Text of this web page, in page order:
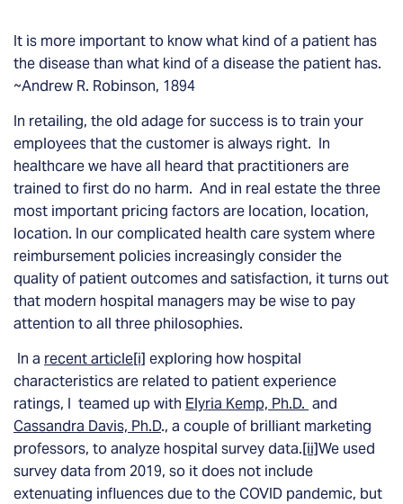
It is more important to know what kind of a patient has
the disease than what kind of a disease the patient has.
~Andrew R. Robinson, 1894
In retailing, the old adage for success is to train your
employees that the customer is always right. In
healthcare we have all heard that practitioners are
trained to first do no harm. And in real estate the three
most important pricing factors are location, location,
location. In our complicated health care system where
reimbursement policies increasingly consider the
quality of patient outcomes and satisfaction, it turns out
that modern hospital managers may be wise to pay
attention to all three philosophies.
In a recent article[i] exploring how hospital
characteristics are related to patient experience
ratings, I teamed up with Elyria Kemp, Ph.D. and
Cassandra Davis, Ph.D., a couple of brilliant marketing
professors, to analyze hospital survey data.[ii]We used
survey data from 2019, so it does not include
extenuating influences due to the COVID pandemic, but